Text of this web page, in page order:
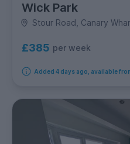
Wick Park
Stour Road, Canary
£385 per week
Added 4 days ago, available